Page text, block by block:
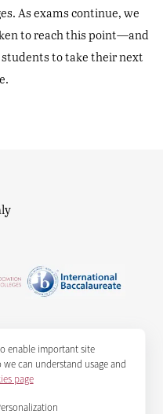
enable important site
can understand usage and
page
As exams continue, we
to reach this point—and
to take their next
2025